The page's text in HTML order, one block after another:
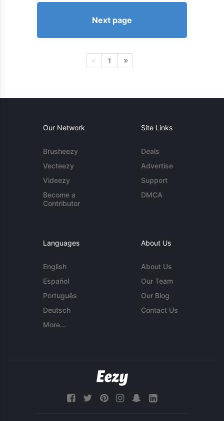
Next page
1
Our Network
Brusheezy
Vecteezy
Videezy
Become a
Contributor
Site Links
Deals
Advertise
Support
DMCA
Languages
English
Español
Português
Deutsch
More...
About Us
About Us
Our Team
Our Blog
Contact Us